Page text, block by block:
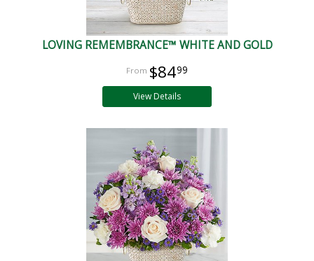
LOVING REMEMBRANCE™ WHITE AND GOLD
$8499
View Details